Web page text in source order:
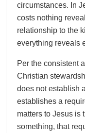
circumstances. In
costs nothing
relationship to the
everything reveals
Per the consistent
Christian
does not establish
establishes a
matters to Jesus is
something, that